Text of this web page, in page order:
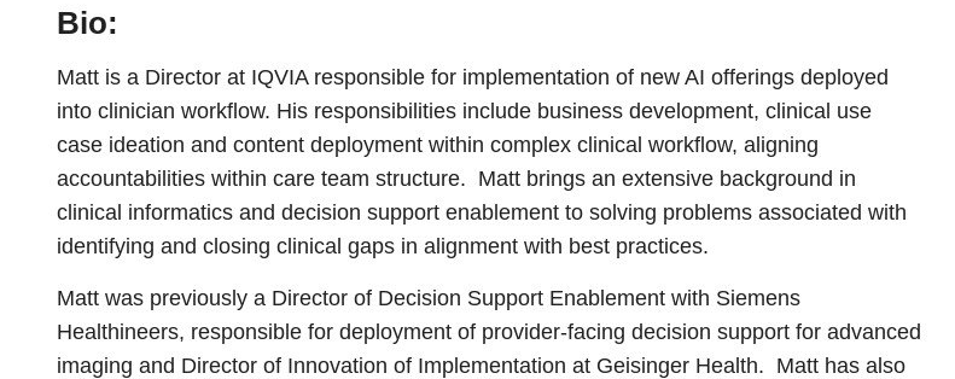
Bio:
Matt is a Director at IQVIA responsible for implementation of new AI offerings deployed
into clinician workflow. His responsibilities include business development, clinical use
case ideation and content deployment within complex clinical workflow, aligning
accountabilities within care team structure. Matt brings an extensive background in
clinical informatics and decision support enablement to solving problems associated with
identifying and closing clinical gaps in alignment with best practices.
Matt was previously a Director of Decision Support Enablement with Siemens
Healthineers, responsible for deployment of provider-facing decision support for advanced
imaging and Director of Innovation of Implementation at Geisinger Health. Matt has also